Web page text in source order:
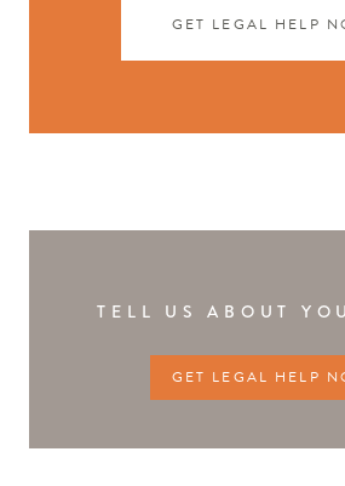
GET LEGAL HELP
TELL US ABOUT
GET LEGAL HELP